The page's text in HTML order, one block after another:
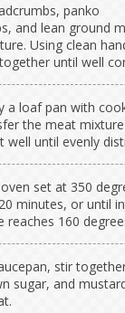
panko
and lean ground
Using clean
until well
a loaf pan with
the meat
well until evenly
set at 350
minutes, or until
reaches 160
stir
sugar, and